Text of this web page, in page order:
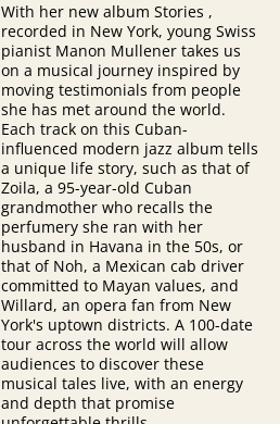
With her new album Stories ,
recorded in New York, young Swiss
pianist Manon Mullener takes us
on a musical journey inspired by
moving testimonials from people
she has met around the world.
Each track on this Cuban-
influenced modern jazz album tells
a unique life story, such as that of
Zoila, a 95-year-old Cuban
grandmother who recalls the
perfumery she ran with her
husband in Havana in the 50s, or
that of Noh, a Mexican cab driver
committed to Mayan values, and
Willard, an opera fan from New
York's uptown districts. A 100-date
tour across the world will allow
audiences to discover these
musical tales live, with an energy
and depth that promise